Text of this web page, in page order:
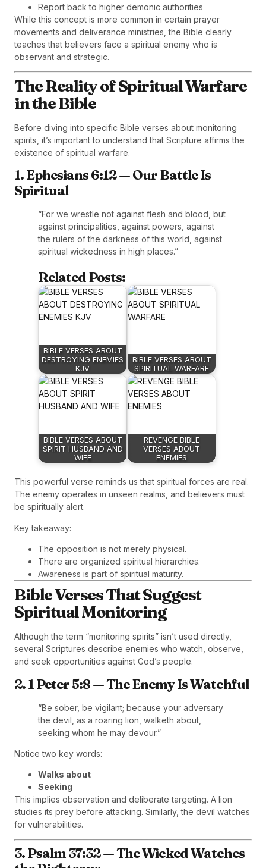
Report back to higher demonic authorities
While this concept is more common in certain prayer
movements and deliverance ministries, the Bible clearly
teaches that believers face a spiritual enemy who is
observant and strategic.
The Reality of Spiritual Warfare
in the Bible
Before diving into specific Bible verses about monitoring
spirits, it’s important to understand that Scripture affirms the
existence of spiritual warfare.
1. Ephesians 6:12 — Our Battle Is
Spiritual
“For we wrestle not against flesh and blood, but
against principalities, against powers, against
the rulers of the darkness of this world, against
spiritual wickedness in high places.”
Related Posts:
BIBLE VERSES ABOUT
DESTROYING ENEMIES
KJV
BIBLE VERSES ABOUT
SPIRITUAL WARFARE
BIBLE VERSES ABOUT
SPIRIT HUSBAND AND
WIFE
REVENGE BIBLE
VERSES ABOUT
ENEMIES
This powerful verse reminds us that spiritual forces are real.
The enemy operates in unseen realms, and believers must
be spiritually alert.
Key takeaway:
The opposition is not merely physical.
There are organized spiritual hierarchies.
Awareness is part of spiritual maturity.
Bible Verses That Suggest
Spiritual Monitoring
Although the term “monitoring spirits” isn’t used directly,
several Scriptures describe enemies who watch, observe,
and seek opportunities against God’s people.
2. 1 Peter 5:8 — The Enemy Is Watchful
“Be sober, be vigilant; because your adversary
the devil, as a roaring lion, walketh about,
seeking whom he may devour.”
Notice two key words:
Walks about
Seeking
This implies observation and deliberate targeting. A lion
studies its prey before attacking. Similarly, the devil watches
for vulnerabilities.
3. Psalm 37:32 — The Wicked Watches